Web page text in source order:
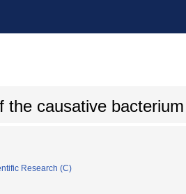
causative
Research (C)